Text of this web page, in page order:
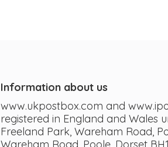
Information about us
www.ukpostbox.com and
registered in England and Wales
Freeland Park, Wareham Road,